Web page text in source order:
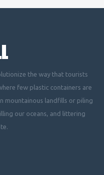
the way that tourists
few plastic containers are
mountainous landfills or piling
our oceans, and littering